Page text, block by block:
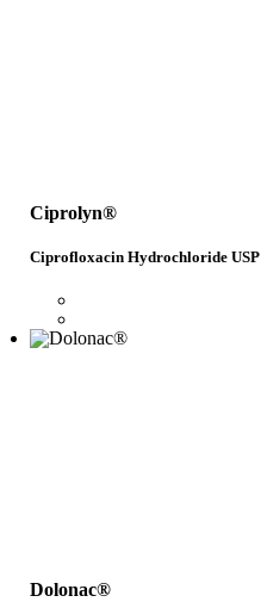
Ciprolyn®
Ciprofloxacin Hydrochloride USP
Dolonac®